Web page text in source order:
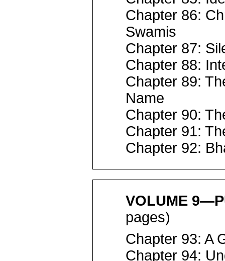
Chapter 86:
Swamis
Chapter 87:
Chapter 88:
Chapter 89:
Name
Chapter 90:
Chapter 91:
Chapter 92:
VOLUME
pages)
Chapter 93: A
Chapter 94: